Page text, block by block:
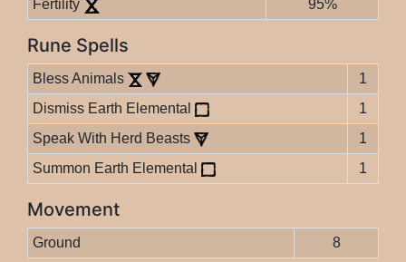
Fertility
95%
Rune Spells
Bless Animals
1
Dismiss Earth Elemental
1
Speak With Herd Beasts
1
Summon Earth Elemental
1
Movement
Ground 8